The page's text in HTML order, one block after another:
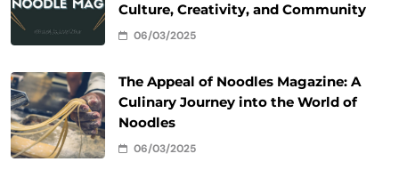
Culture, Creativity, and Community
06/03/2025
The Appeal of Noodles Magazine: A
Culinary Journey into the World of
Noodles
06/03/2025